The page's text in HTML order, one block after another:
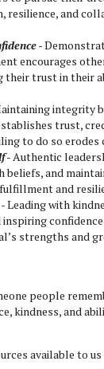
resilience, and
-
encourages
their trust in their
integrity
trust,
to do so erodes
- Authentic
beliefs, and
and
- Leading with
strengths and
people
kindness, and
available to